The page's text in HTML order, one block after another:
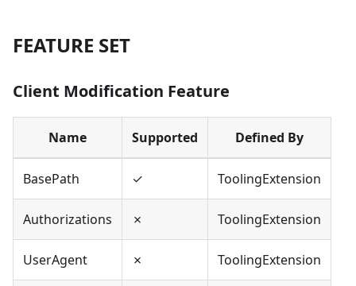
FEATURE SET
Client Modification Feature
Name Supported Defined By
BasePath ✓ ToolingExtension
Authorizations ✗ ToolingExtension
UserAgent ✗ ToolingExtension